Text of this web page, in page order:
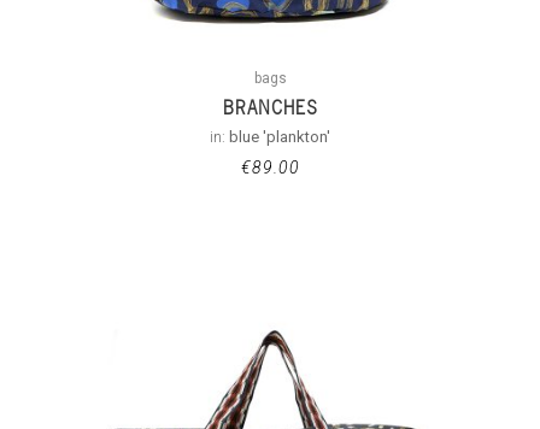
bags
BRANCHES
in: blue 'plankton'
€89.00